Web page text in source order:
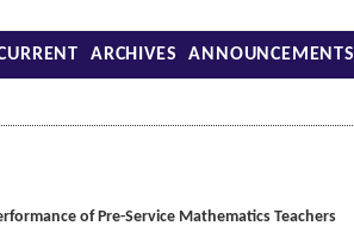
ARCHIVES ANNOUNCEMENTS
of Pre-Service Mathematics Teachers